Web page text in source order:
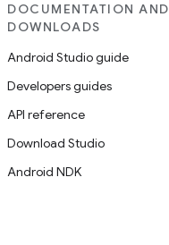
DOCUMENTATION AND
DOWNLOADS
Android Studio guide
Developers guides
API reference
Download Studio
Android NDK